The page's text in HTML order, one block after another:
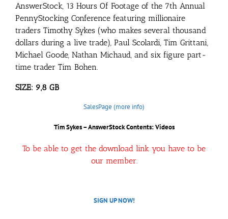
AnswerStock, 13 Hours Of Footage of the 7th Annual
PennyStocking Conference featuring millionaire
traders Timothy Sykes (who makes several thousand
dollars during a live trade), Paul Scolardi, Tim Grittani,
Michael Goode, Nathan Michaud, and six figure part-
time trader Tim Bohen.
SIZE: 9,8 GB
SalesPage (more info)
Tim Sykes – AnswerStock Contents: Videos
To be able to get the download link you have to be
our member.
SIGN UP NOW!